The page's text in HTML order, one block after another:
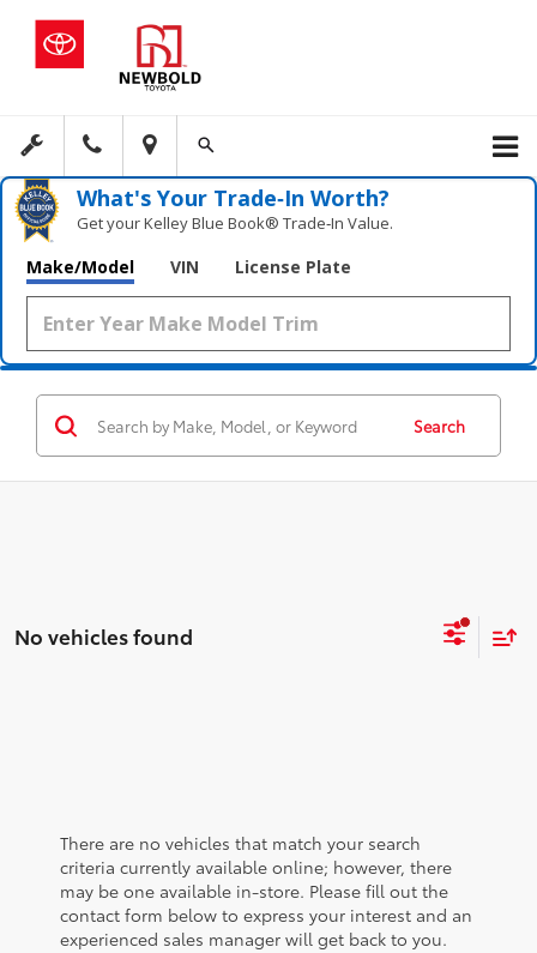
What's Your Trade‑In Worth?
Get your Kelley Blue Book® Trade‑In Value.
Make/Model VIN License Plate
Search
No vehicles found
There are no vehicles that match your search
criteria currently available online; however, there
may be one available in-store. Please fill out the
contact form below to express your interest and an
experienced sales manager will get back to you.